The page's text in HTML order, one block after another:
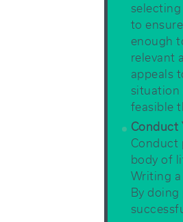
to
enough
relevant
appeals
situation
feasible
Conduct
Conduct
body of
Writing
By